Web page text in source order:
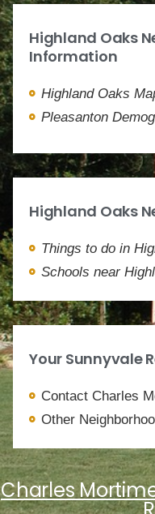
Highland Oaks
Information
Highland Oaks
Pleasanton
Highland Oaks
Things to do in
Schools near
Your Sunnyvale
Contact Charles
Other
Charles